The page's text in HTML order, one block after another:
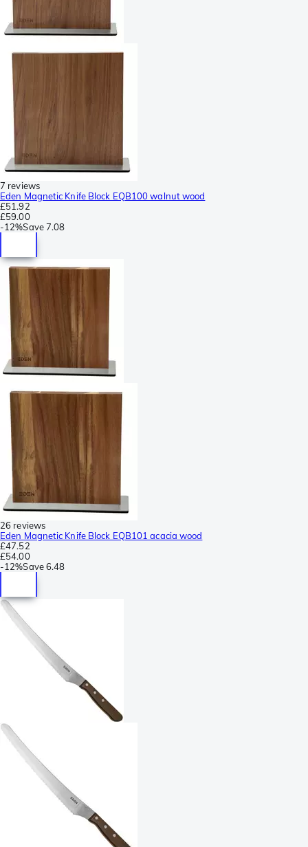
7 reviews
Eden Magnetic Knife Block EQB100 walnut wood
£51.92
£59.00
-12%Save7.08
26 reviews
Eden Magnetic Knife Block EQB101 acacia wood
£47.52
£54.00
-12%Save6.48